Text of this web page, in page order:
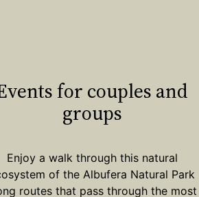
for couples and
groups
Enjoy a walk through this natural
of the Albufera Natural Park
routes that pass through the most